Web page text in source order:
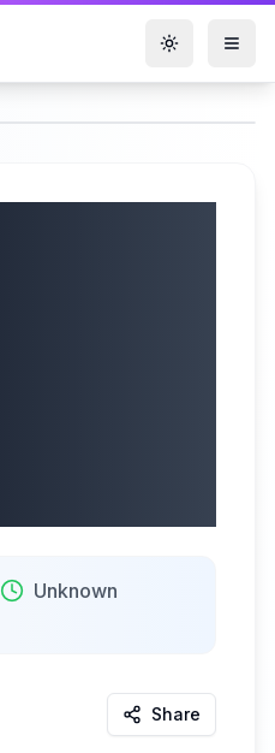
Toggle
Unknown
Share